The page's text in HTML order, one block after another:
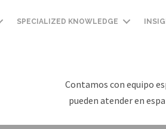
SPECIALIZED KNOWLEDGE
Contamos con equipo
pueden atender en